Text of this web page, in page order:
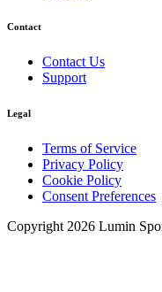
Contact
Contact Us
Support
Legal
Terms of Service
Privacy Policy
Cookie Policy
Consent Preferences
Copyright 2026 Lumin